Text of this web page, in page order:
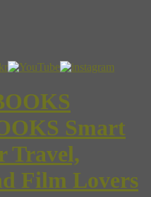
Smart
Travel,
Film Lovers